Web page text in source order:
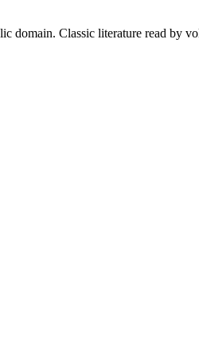
domain. Classic literature read by